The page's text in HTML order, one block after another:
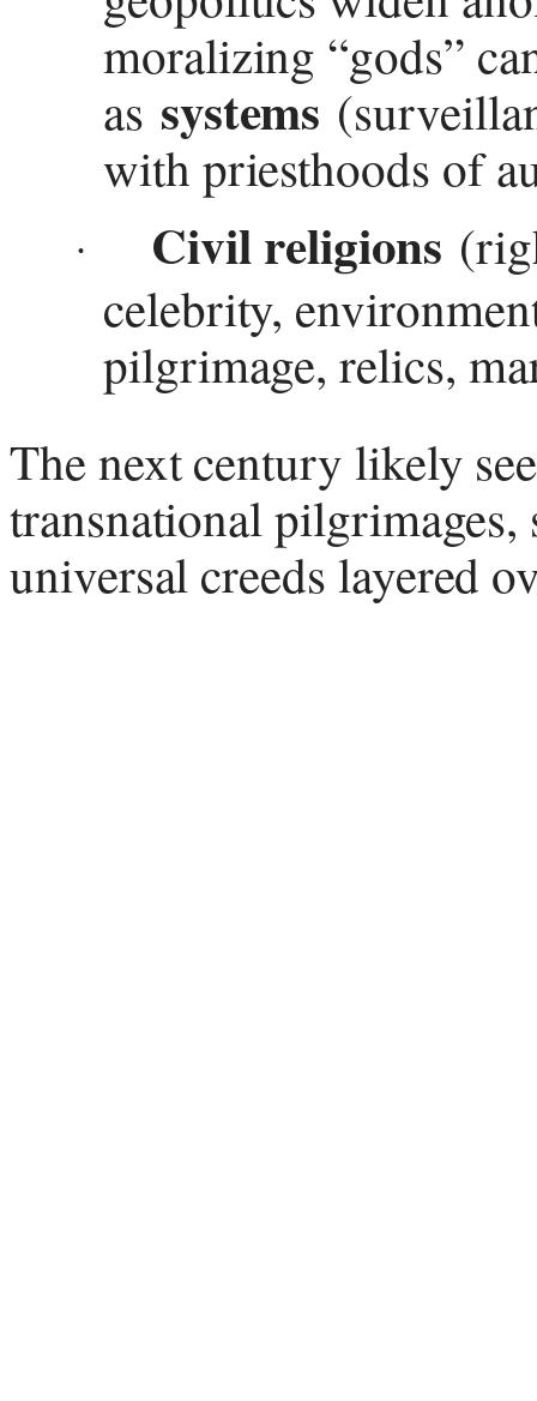
moralizing “gods”
as systems
with priesthoods of
· Civil religions
celebrity,
pilgrimage, relics,
The next century likely
transnational pilgrimages,
universal creeds layered